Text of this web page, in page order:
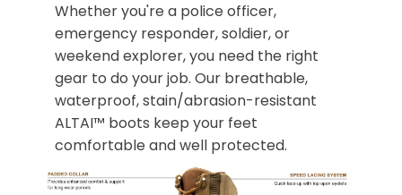
Whether you're a police officer,
emergency responder, soldier, or
weekend explorer, you need the right
gear to do your job. Our breathable,
waterproof, stain/abrasion-resistant
ALTAI™ boots keep your feet
comfortable and well protected.